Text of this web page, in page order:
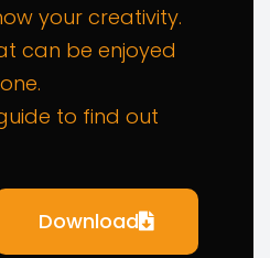
your creativity.
can be enjoyed
to find out
Download